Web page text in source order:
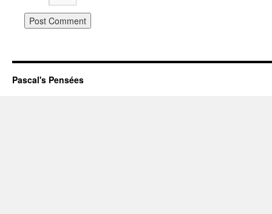
Pascal's Pensées